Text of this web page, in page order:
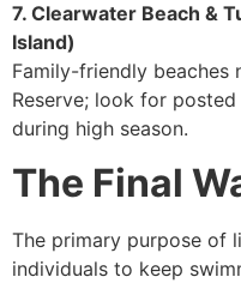
7. Clearwater Beach &
Island)
Family-friendly beaches
Reserve; look for
during high season.
The Final
The primary purpose of
individuals to keep